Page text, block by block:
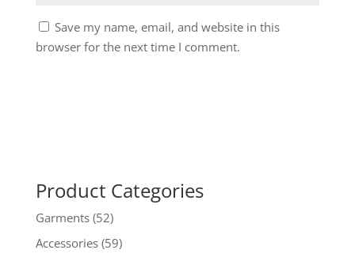
Save my name, email, and website in this
browser for the next time I comment.
Product Categories
Garments (52)
Accessories (59)